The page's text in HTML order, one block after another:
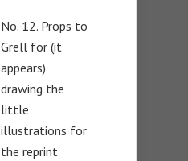
No. 12. Props to
Grell for (it
appears)
drawing the
little
illustrations for
the reprint